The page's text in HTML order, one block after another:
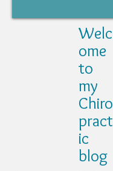
Welc
ome
to
my
Chiro
pract
ic
blog